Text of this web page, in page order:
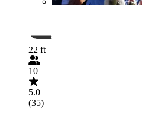
22 ft
10
5.0
(35)